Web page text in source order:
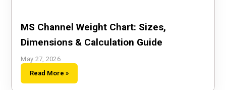
MS Channel Weight Chart: Sizes,
Dimensions & Calculation Guide
May 27, 2026
Read More »